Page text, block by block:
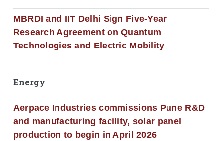
MBRDI and IIT Delhi Sign Five-Year
Research Agreement on Quantum
Technologies and Electric Mobility
Energy
Aerpace Industries commissions Pune R&D
and manufacturing facility, solar panel
production to begin in April 2026